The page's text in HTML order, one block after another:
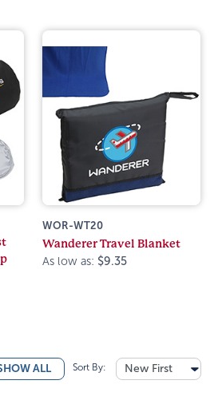
WOR-WT20
Wanderer Travel Blanket
As low as: $9.35
ALL Sort By: New First